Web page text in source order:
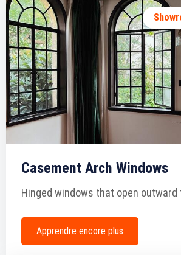
Casement Arch Windows
Hinged windows that open
Apprendre encore plus